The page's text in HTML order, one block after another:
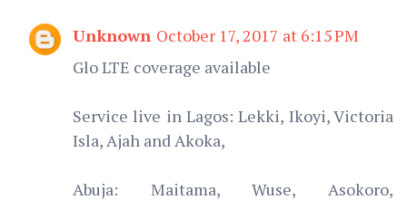
Unknown October 17, 2017 at 6:15 PM
Glo LTE coverage available
Service live in Lagos: Lekki, Ikoyi, Victoria
Isla, Ajah and Akoka,
Abuja: Maitama, Wuse, Asokoro,